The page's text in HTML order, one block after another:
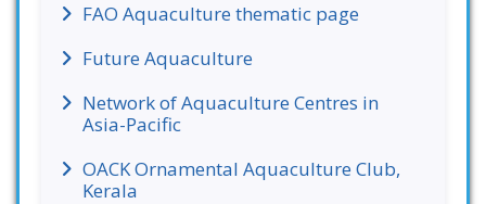
FAO Aquaculture thematic page
Future Aquaculture
Network of Aquaculture Centres in
Asia-Pacific
OACK Ornamental Aquaculture Club,
Kerala